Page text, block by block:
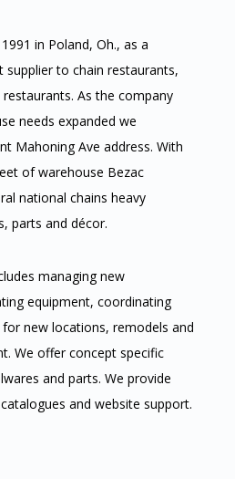
in Poland, Oh., as a
supplier to chain restaurants,
As the company
needs expanded we
Mahoning Ave address. With
of warehouse Bezac
national chains heavy
parts and décor.
managing new
equipment, coordinating
new locations, remodels and
We offer concept specific
and parts. We provide
and website support.